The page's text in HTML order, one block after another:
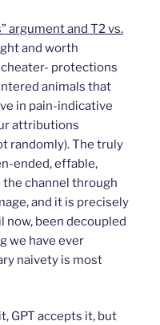
argument and T2 vs.
and worth
protections
animals that
in pain-indicative
attributions
randomly). The truly
ended, effable,
the channel through
and it is precisely
now, been decoupled
we have ever
naivety is most
GPT accepts it, but